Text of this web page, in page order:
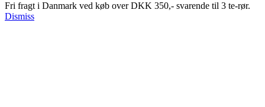
Fri fragt i Danmark ved køb over DKK 350,- svarende til 3 te-rør.
Dismiss